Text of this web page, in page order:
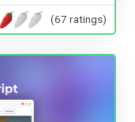
(67 ratings)